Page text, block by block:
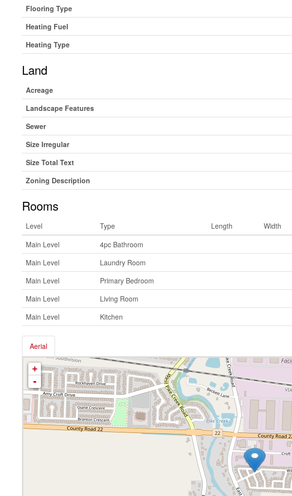
Flooring Type
Heating Fuel
Heating Type
Land
Acreage
Landscape Features
Sewer
Size Irregular
Size Total Text
Zoning Description
Rooms
Level Type Length Width
Main Level
4pc Bathroom
Main Level
Laundry Room
Main Level
Primary Bedroom
Main Level
Living Room
Main Level
Kitchen
Aerial
+
-